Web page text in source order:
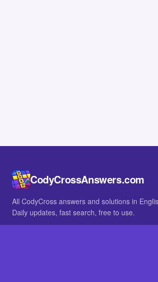
CodyCrossAnswers.com
All CodyCross answers and solutions in
Daily updates, fast search, free to use.